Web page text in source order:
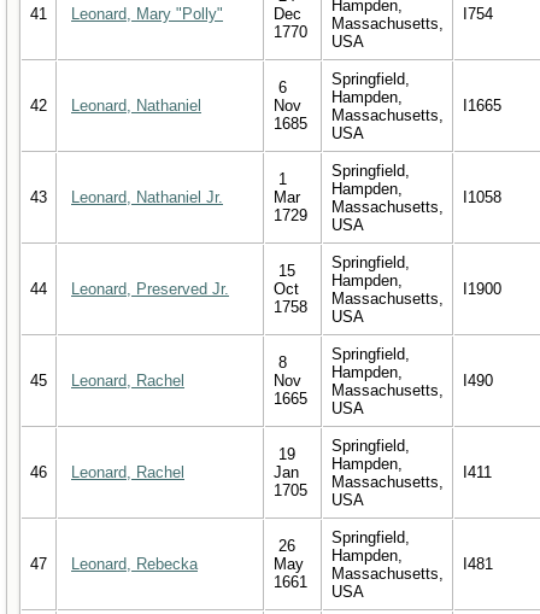
41 Leonard, Mary "Polly"
Dec
1770
Hampden,
Massachusetts,
USA
I754
42 Leonard, Nathaniel
6
Nov
1685
Springfield,
Hampden,
Massachusetts,
USA
I1665
43 Leonard, Nathaniel Jr.
1
Mar
1729
Springfield,
Hampden,
Massachusetts,
USA
I1058
44 Leonard, Preserved Jr.
15
Oct
1758
Springfield,
Hampden,
Massachusetts,
USA
I1900
45 Leonard, Rachel
8
Nov
1665
Springfield,
Hampden,
Massachusetts,
USA
I490
46 Leonard, Rachel
19
Jan
1705
Springfield,
Hampden,
Massachusetts,
USA
I411
47 Leonard, Rebecka
26
May
1661
Springfield,
Hampden,
Massachusetts,
USA
I481